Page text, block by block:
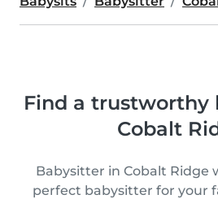
Find a trustworthy
Cobalt
Babysitter in Cobalt Ridge
perfect babysitter for your